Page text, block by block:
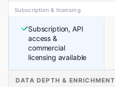
Subscription & licensing
Subscription, API
access &
commercial
licensing available
DATA DEPTH & ENRICHMENT